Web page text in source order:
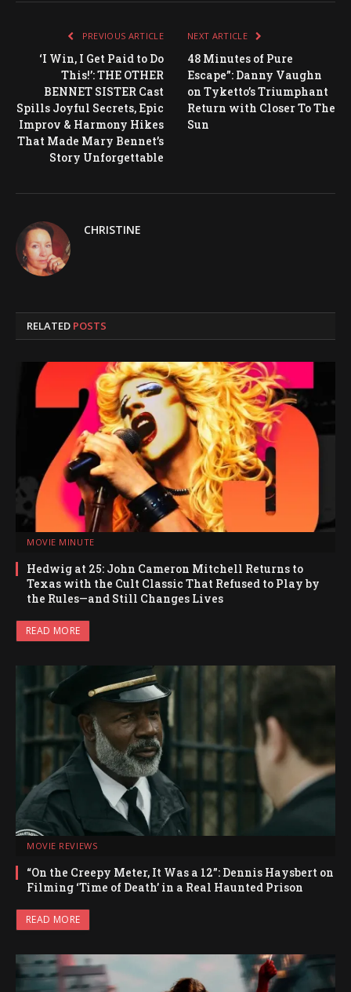
PREVIOUS ARTICLE
‘I Win, I Get Paid to Do
This!’: THE OTHER
BENNET SISTER Cast
Spills Joyful Secrets, Epic
Improv & Harmony Hikes
That Made Mary Bennet’s
Story Unforgettable
NEXT ARTICLE
48 Minutes of Pure
Escape”: Danny Vaughn
on Tyketto’s Triumphant
Return with Closer To The
Sun
CHRISTINE
RELATED POSTS
MOVIE MINUTE
Hedwig at 25: John Cameron Mitchell Returns to
Texas with the Cult Classic That Refused to Play by
the Rules—and Still Changes Lives
READ MORE
MOVIE REVIEWS
“On the Creepy Meter, It Was a 12”: Dennis Haysbert on
Filming ‘Time of Death’ in a Real Haunted Prison
READ MORE